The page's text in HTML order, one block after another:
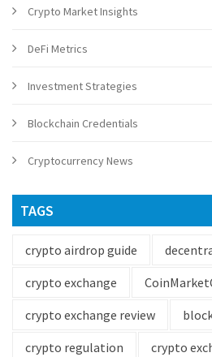
Crypto Market Insights
DeFi Metrics
Investment Strategies
Blockchain Credentials
Cryptocurrency News
TAGS
crypto airdrop guide
crypto exchange
crypto exchange review
crypto regulation
crypto